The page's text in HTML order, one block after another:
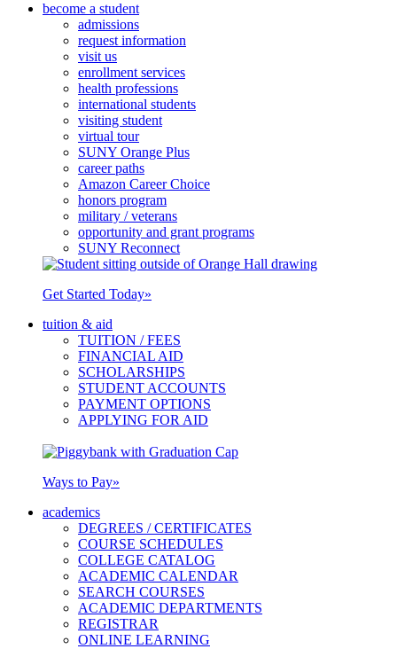
become a student
admissions
request information
visit us
enrollment services
health professions
international students
visiting student
virtual tour
SUNY Orange Plus
career paths
Amazon Career Choice
honors program
military / veterans
opportunity and grant programs
SUNY Reconnect
Get Started Today»
tuition & aid
TUITION / FEES
FINANCIAL AID
SCHOLARSHIPS
STUDENT ACCOUNTS
PAYMENT OPTIONS
APPLYING FOR AID
Ways to Pay»
academics
DEGREES / CERTIFICATES
COURSE SCHEDULES
COLLEGE CATALOG
ACADEMIC CALENDAR
SEARCH COURSES
ACADEMIC DEPARTMENTS
REGISTRAR
ONLINE LEARNING